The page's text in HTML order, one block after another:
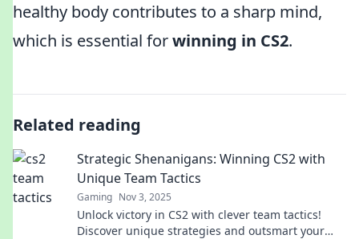
healthy body contributes to a sharp mind,
which is essential forwinning in CS2.
Related reading
Strategic Shenanigans: Winning CS2 with
Unique Team Tactics
Gaming Nov 3, 2025
Unlock victory in CS2 with clever team tactics!
Discover unique strategies and outsmart your